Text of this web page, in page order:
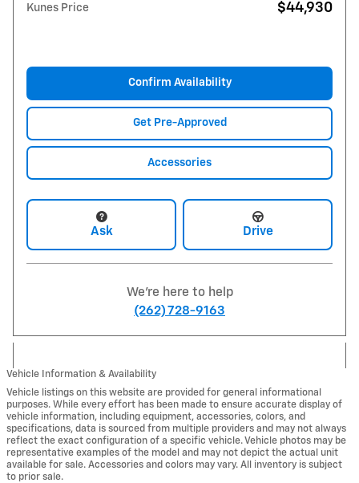
Kunes Price $44,930
Confirm Availability
Get Pre-Approved
Accessories
Ask Drive
We're here to help
(262) 728-9163
Vehicle Information & Availability
Vehicle listings on this website are provided for general informational
purposes. While every effort has been made to ensure accurate display of
vehicle information, including equipment, accessories, colors, and
specifications, data is sourced from multiple providers and may not always
reflect the exact configuration of a specific vehicle. Vehicle photos may be
representative examples of the model and may not depict the actual unit
available for sale. Accessories and colors may vary. All inventory is subject
to prior sale.